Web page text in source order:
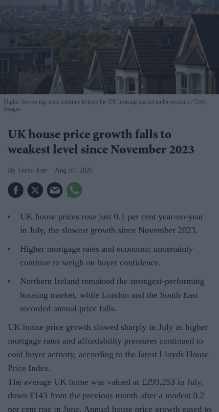
Higher borrowing costs continue to keep the UK housing market under pressure
Getty
Images
UK house price growth falls to
weakest level since November 2023
Teena Jose Aug 07, 2026
UK house prices rose just 0.1 per cent year-on-year
in July, the slowest growth since November 2023.
Higher mortgage rates and economic uncertainty
continue to weigh on buyer confidence.
Northern Ireland remained the strongest-performing
housing market, while London and the South East
recorded annual price falls.
UK house price growth slowed sharply in July as higher
mortgage rates and affordability pressures continued to
cool buyer activity, according to the latest Lloyds House
Price Index.
The average UK home was valued at £299,253 in July,
down £143 from the previous month after a modest 0.2
per cent rise in June. Annual house price growth eased to